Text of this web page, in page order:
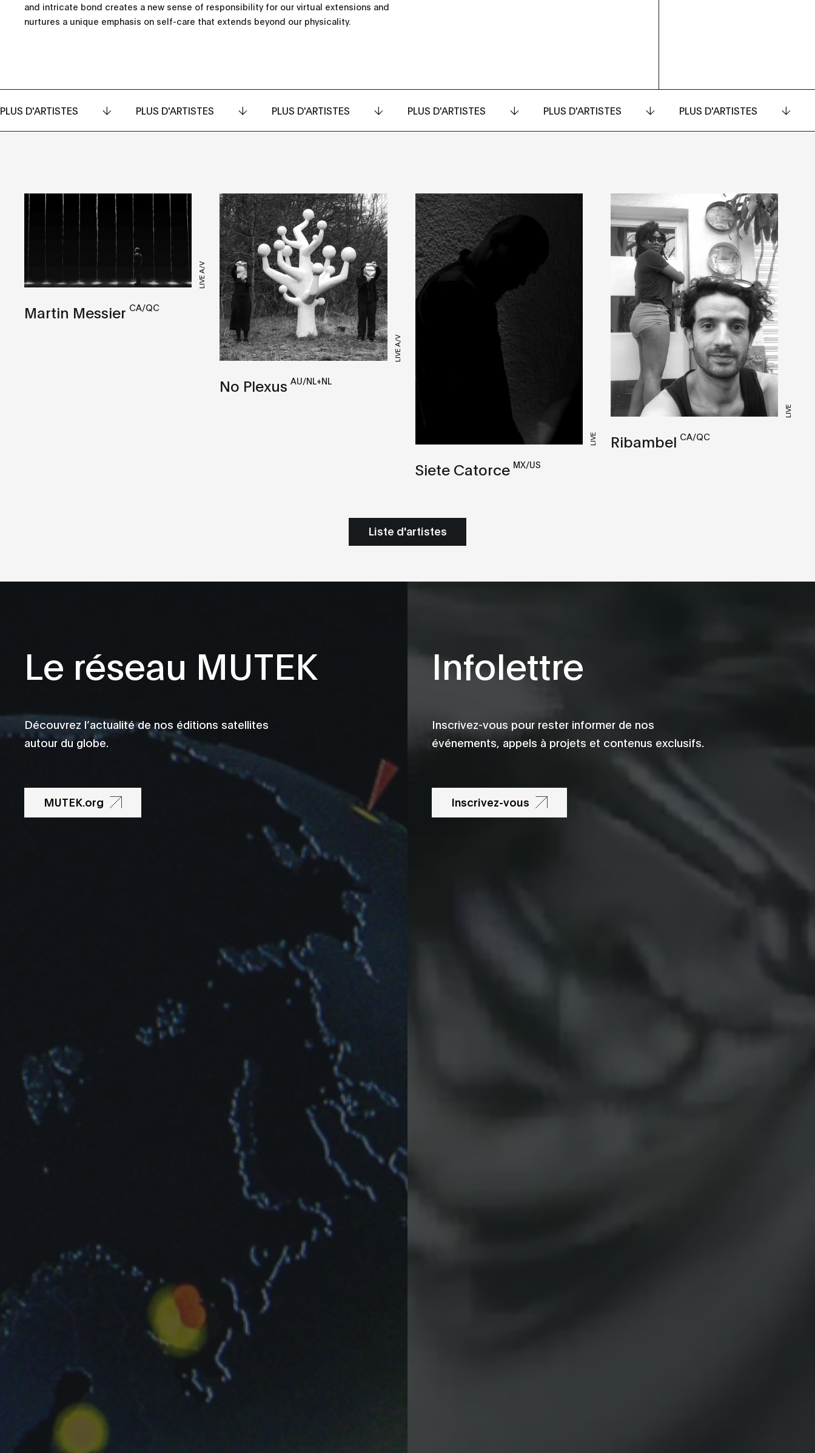
and intricate bond creates a new sense of responsibility for our virtual extensions and
nurtures a unique emphasis on self-care that extends beyond our physicality.
PLUS D'ARTISTES PLUS D'ARTISTES PLUS D'ARTISTES PLUS D'ARTISTES PLUS D'ARTISTES PLUS D'ARTISTES
LIVE A/V
Martin Messier CA/QC
LIVE A/V
No Plexus AU/NL+NL
LIVE
Siete Catorce MX/US
LIVE
Ribambel CA/QC
Liste d'artistes
Le réseau MUTEK
Découvrez l’actualité de nos éditions satellites
autour du globe.
MUTEK.org
Infolettre
Inscrivez-vous pour rester informer de nos
événements, appels à projets et contenus exclusifs.
Inscrivez-vous